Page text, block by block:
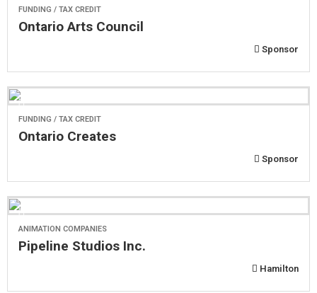
FUNDING / TAX CREDIT
Ontario Arts Council
Sponsor
FUNDING / TAX CREDIT
Ontario Creates
Sponsor
ANIMATION COMPANIES
Pipeline Studios Inc.
Hamilton